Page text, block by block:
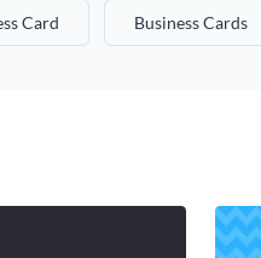
Card Business Cards